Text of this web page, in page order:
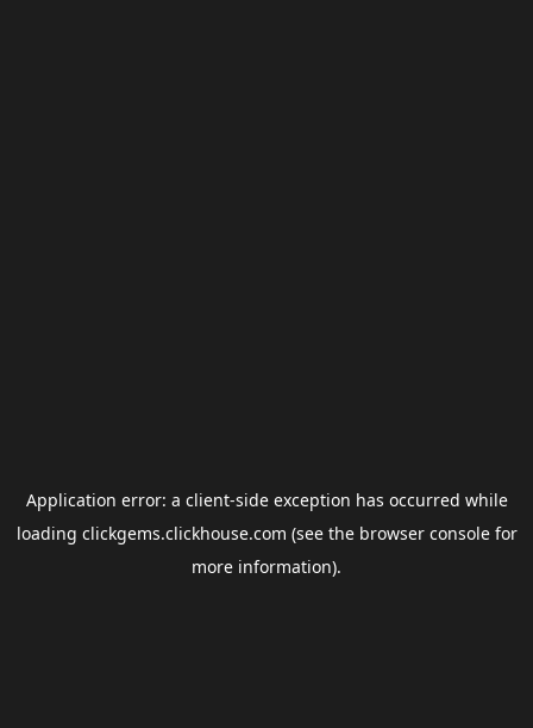
Application error: a client-side exception has occurred while
loading clickgems.clickhouse.com (see the browser consolefor
more information).